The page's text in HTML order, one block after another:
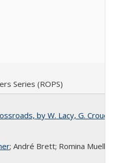
Series (ROPS)
by W. Lacy, G.
; André Brett; Romina Mueller